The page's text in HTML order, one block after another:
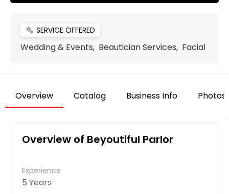
miscellaneous_services SERVICE OFFERED
Wedding & Events, Beautician Services, Facial
Overview Catalog Business Info Photos
Overview of Beyoutiful Parlor
Experience
5 Years